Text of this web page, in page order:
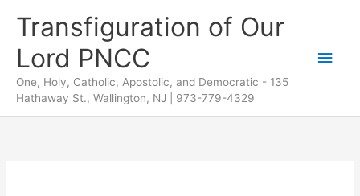
content
Transfiguration of Our
Lord PNCC
One, Holy, Catholic, Apostolic, and Democratic - 135
Hathaway St., Wallington, NJ | 973-779-4329
Main